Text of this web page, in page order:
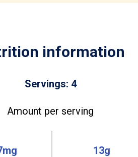
information
Servings: 4
Amount per serving
13g